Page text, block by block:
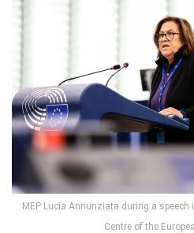
MEP Lucia Annunziata during a
Centre of the